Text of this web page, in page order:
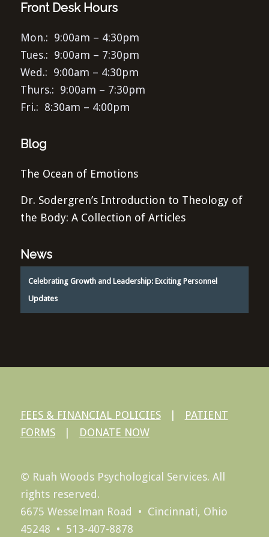
Front Desk Hours
Mon.: 9:00am – 4:30pm
Tues.: 9:00am – 7:30pm
Wed.: 9:00am – 4:30pm
Thurs.: 9:00am – 7:30pm
Fri.: 8:30am – 4:00pm
Blog
The Ocean of Emotions
Dr. Sodergren’s Introduction to Theology of
the Body: A Collection of Articles
News
Celebrating Growth and Leadership: Exciting Personnel
Updates
FEES & FINANCIAL POLICIES|
PATIENT
FORMS| DONATE NOW
© Ruah Woods Psychological Services. All
rights reserved.
6675 Wesselman Road • Cincinnati, Ohio
45248 • 513-407-8878